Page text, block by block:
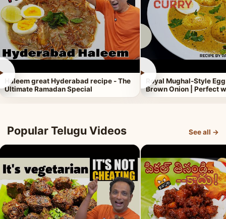
Haleem great Hyderabad recipe - The
Ultimate Ramadan Special
►
Royal Mughal-Style
Brown Onion | Perfect
Popular Telugu Videos See all →